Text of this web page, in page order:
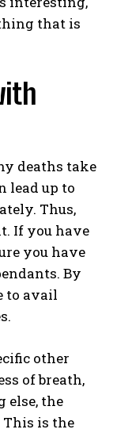
that is
deaths take
lead up to
Thus,
If you have
you have
By
to avail
other
of breath,
else, the
is the